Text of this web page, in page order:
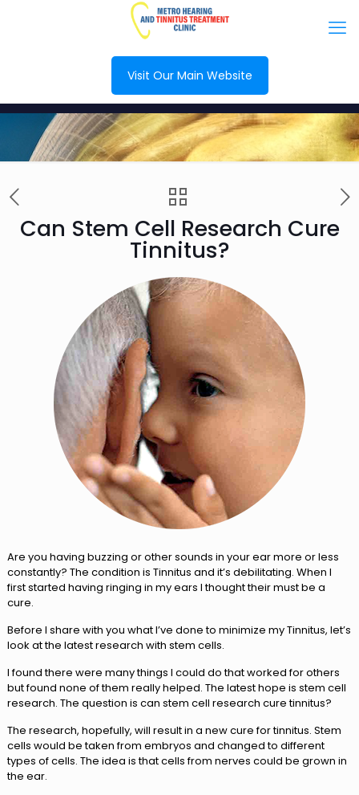
Visit Our Main Website
Can Stem Cell Research Cure
Tinnitus?
Are you having buzzing or other sounds in your ear more or less
constantly? The condition is Tinnitus and it’s debilitating. When I
first started having ringing in my ears I thought their must be a
cure.
Before I share with you what I’ve done to minimize my Tinnitus, let’s
look at the latest research with stem cells.
I found there were many things I could do that worked for others
but found none of them really helped. The latest hope is stem cell
research. The question is can stem cell research cure tinnitus?
The research, hopefully, will result in a new cure for tinnitus. Stem
cells would be taken from embryos and changed to different
types of cells. The idea is that cells from nerves could be grown in
the ear.